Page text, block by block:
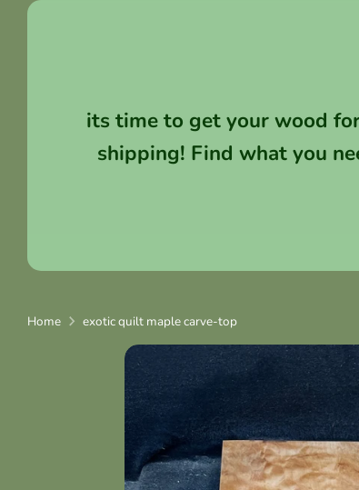
its time to get your wood
shipping! Find what you
Home exotic quilt maple carve-top